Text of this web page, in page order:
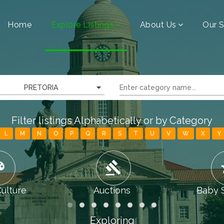
Home Explore Listings About Us Our
PRETORIA
Filter listings Alphabetically or by Category
L M N O P Q R S T U V W X Y
gavel
Auctions Baby
Exploring